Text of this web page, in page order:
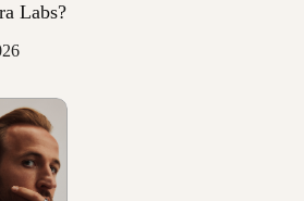
Labs?